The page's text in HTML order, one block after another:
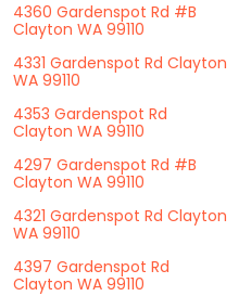
4360 Gardenspot Rd #B
Clayton WA 99110
4331 Gardenspot Rd Clayton
WA 99110
4353 Gardenspot Rd
Clayton WA 99110
4297 Gardenspot Rd #B
Clayton WA 99110
4321 Gardenspot Rd Clayton
WA 99110
4397 Gardenspot Rd
Clayton WA 99110